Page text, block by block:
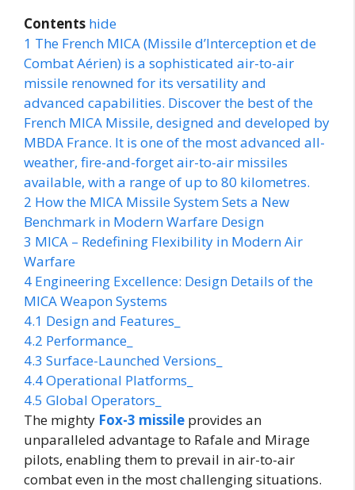
Contents hide
1 The French MICA (Missile d’Interception et de
Combat Aérien) is a sophisticated air-to-air
missile renowned for its versatility and
advanced capabilities. Discover the best of the
French MICA Missile, designed and developed by
MBDA France. It is one of the most advanced all-
weather, fire-and-forget air-to-air missiles
available, with a range of up to 80 kilometres.
2 How the MICA Missile System Sets a New
Benchmark in Modern Warfare Design
3 MICA – Redefining Flexibility in Modern Air
Warfare
4 Engineering Excellence: Design Details of the
MICA Weapon Systems
4.1 Design and Features_
4.2 Performance_
4.3 Surface-Launched Versions_
4.4Operational Platforms_
4.5 Global Operators_
The mighty Fox-3 missile provides an
unparalleled advantage to Rafale and Mirage
pilots, enabling them to prevail in air-to-air
combat even in the most challenging situations.